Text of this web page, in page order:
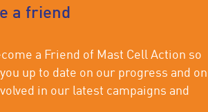
a friend
a Friend of Mast Cell Action so
up to date on our progress and on
in our latest campaigns and